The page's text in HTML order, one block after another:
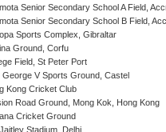
Senior Secondary School A Field,
Senior Secondary School B Field,
Sports Complex, Gibraltar
Ground, Corfu
Field, St Peter Port
George V Sports Ground, Castel
Kong Cricket Club
Road Ground, Mong Kok, Hong Kong
Cricket Ground
Stadium, Delhi